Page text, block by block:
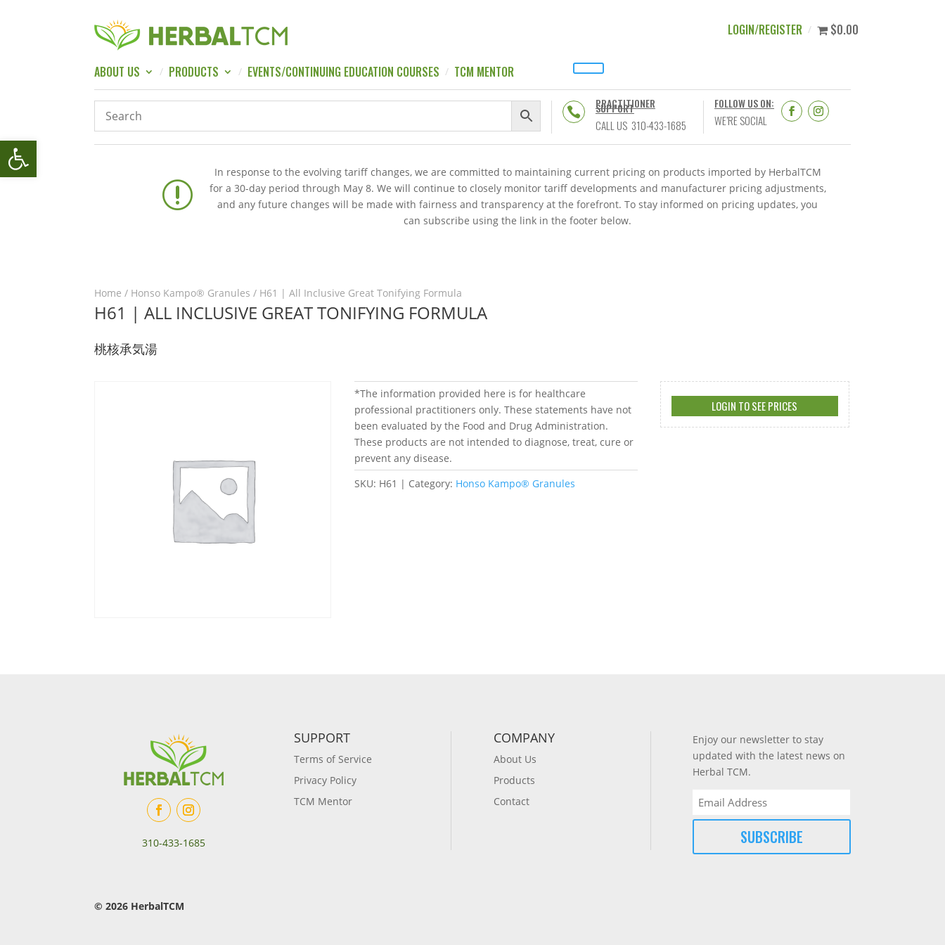
Open toolbar
ABOUT US PRODUCTS EVENTS/CONTINUING EDUCATION COURSES TCM MENTOR
LOGIN/REGISTER $0.00

PRACTITIONER
SUPPORT
CALL US 310-433-1685
FOLLOW US ON:
WE’RE SOCIAL
r
In response to the evolving tariff changes, we are committed to maintaining current pricing on products imported by HerbalTCM
for a 30-day period through May 8. We will continue to closely monitor tariff developments and manufacturer pricing adjustments,
and any future changes will be made with fairness and transparency at the forefront. To stay informed on pricing updates, you
can subscribe using the link in the footer below.
Home / Honso Kampo® Granules / H61 | All Inclusive Great Tonifying Formula
H61 | ALL INCLUSIVE GREAT TONIFYING FORMULA
桃核承気湯
*The information provided here is for healthcare
professional practitioners only. These statements have not
been evaluated by the Food and Drug Administration.
These products are not intended to diagnose, treat, cure or
prevent any disease.
SKU: H61 Category: Honso Kampo® Granules
LOGIN TO SEE PRICES
310-433-1685
SUPPORT
Terms of Service
Privacy Policy
TCM Mentor
COMPANY
About Us
Products
Contact
Enjoy our newsletter to stay
updated with the latest news on
Herbal TCM.
Email
© 2026 HerbalTCM